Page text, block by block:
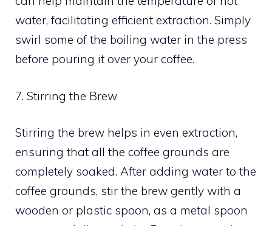
water, facilitating efficient extraction. Simply
swirl some of the boiling water in the press
before pouring it over your coffee.
7. Stirring the Brew
Stirring the brew helps in even extraction,
ensuring that all the coffee grounds are
completely soaked. After adding water to the
coffee grounds, stir the brew gently with a
wooden or plastic spoon, as a metal spoon